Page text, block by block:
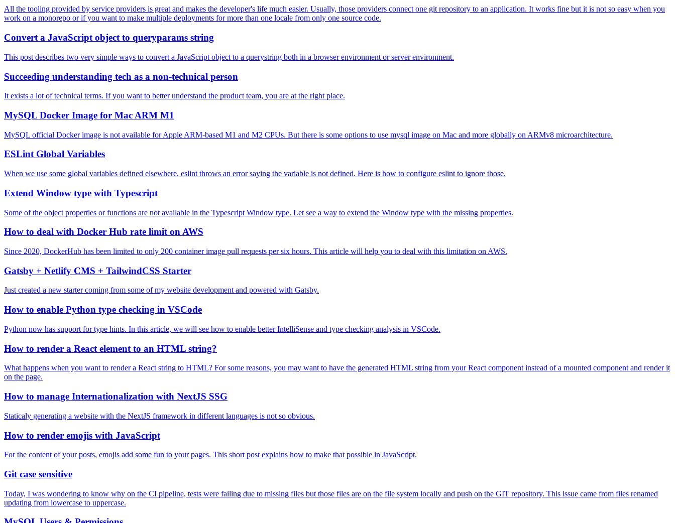
All the tooling provided by service providers is great and makes the developer's life much easier. Usually, those providers connect one git repository to an application. It works fine but it is not so easy when you
work on a monorepo or if you want to make multiple deployments for more than one locale from only one source code.
Convert a JavaScript object to queryparams string
This post describes two very simple ways to convert a JavaScript object to a querystring both in a browser environment or server environment.
Succeeding understanding tech as a non-technical person
It exists a lot of technical terms. If you want to better understand the product team, you are at the right place.
MySQL Docker Image for Mac ARM M1
MySQL official Docker image is not available for Apple ARM-based M1 and M2 CPUs. But there is some options to use mysql image on Mac and more globally on ARMv8 microarchitecture.
ESLint Global Variables
When we use some global variables defined elsewhere, eslint throws an error saying the variable is not defined. Here is how to configure eslint to ignore those.
Extend Window type with Typescript
Some of the object properties or functions are not available in the Typescript Window type. Let see a way to extend the Window type with the missing properties.
How to deal with Docker Hub rate limit on AWS
Since 2020, DockerHub has been limited to only 200 container image pull requests per six hours. This article will help you to deal with this limitation on AWS.
Gatsby + Netlify CMS + TailwindCSS Starter
Just created a new starter coming from some of my website development and powered with Gatsby.
How to enable Python type checking in VSCode
Python now has support for type hints. In this article, we will see how to enable better IntelliSense and type checking analysis in VSCode.
How to render a React element to an HTML string?
What happens when you want to render a React string to HTML? For some reasons, you may want to have the generated HTML string from your React component instead of a mounted component and render it
on the page.
How to manage Internationalization with NextJS SSG
Staticaly generating a website with the NextJS framework in different languages is not so obvious.
How to render emojis with JavaScript
For the content of your posts, emojis add some fun to your pages. This short post explains how to make that possible in JavaScript.
Git case sensitive
Today, I was wondering to know why on the CI pipeline, tests were failing due to missing files but those files are on the file system locally and push on the GIT repository. This issue came from files renamed
updating from lowercase to uppercase.